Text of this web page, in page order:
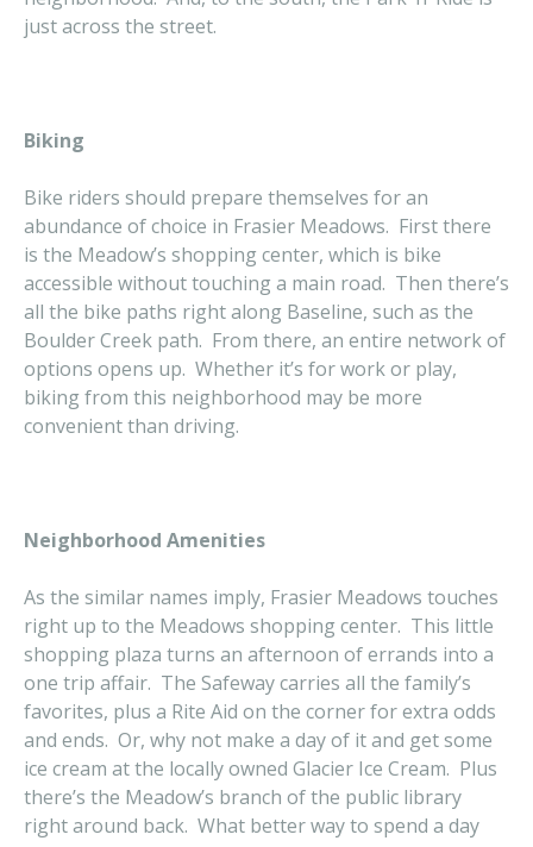
just across the street.
Biking
Bike riders should prepare themselves for an
abundance of choice in Frasier Meadows. First there
is the Meadow’s shopping center, which is bike
accessible without touching a main road. Then there’s
all the bike paths right along Baseline, such as the
Boulder Creek path. From there, an entire network of
options opens up. Whether it’s for work or play,
biking from this neighborhood may be more
convenient than driving.
Neighborhood Amenities
As the similar names imply, Frasier Meadows touches
right up to the Meadows shopping center. This little
shopping plaza turns an afternoon of errands into a
one trip affair. The Safeway carries all the family’s
favorites, plus a Rite Aid on the corner for extra odds
and ends. Or, why not make a day of it and get some
ice cream at the locally owned Glacier Ice Cream. Plus
there’s the Meadow’s branch of the public library
right around back. What better way to spend a day